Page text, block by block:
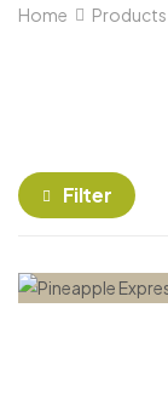
Home Products
Filter